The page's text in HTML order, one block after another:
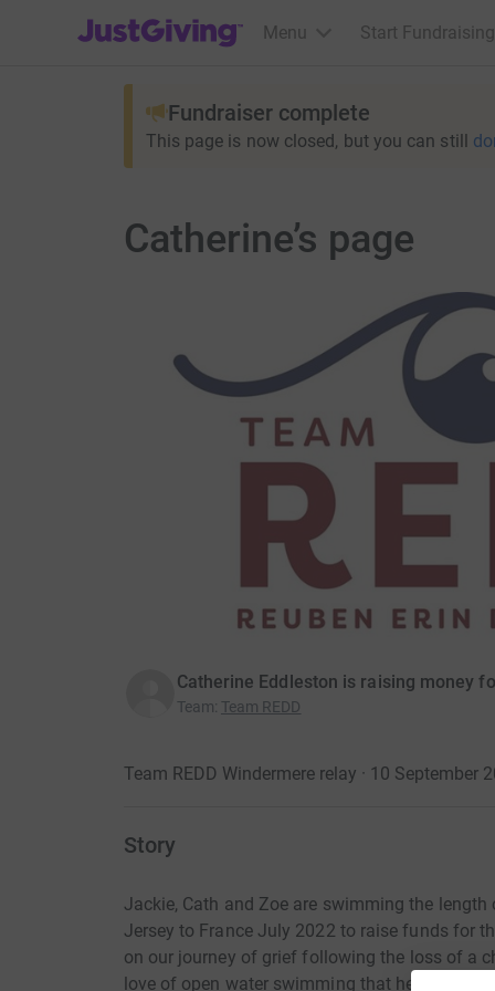
JustGiving’s homepage
Menu Start Fundraising
Fundraiser complete
This page is now closed, but you can still
Catherine’s page
Catherine Eddleston is raising money
Team: Team REDD
Team REDD Windermere relay · 10 September
Story
Jackie, Cath and Zoe are swimming the
Jersey to France July 2022 to raise funds for
on our journey of grief following the loss of a
love of open water swimming that helps us to